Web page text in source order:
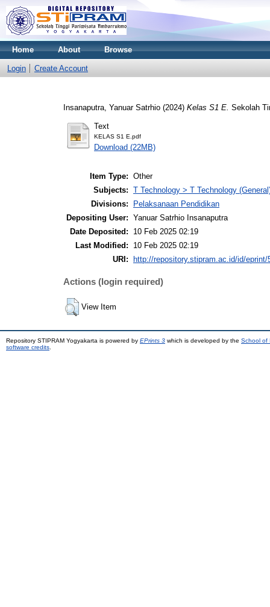
Home About Browse
Login Create Account
Insanaputra, Yanuar Satrhio (2024) Kelas S1 E. Sekolah
Text
KELAS S1 E.pdf
Download (22MB)
Item Type: Other
Subjects: T Technology > T Technology
Divisions:
Pelaksanaan Pendidikan
Depositing User: Yanuar Satrhio Insanaputra
Date Deposited:
10 Feb 2025 02:19
Last Modified:
10 Feb 2025 02:19
URI:
http://repository.stipram.ac.id/id/eprint/
Actions (login required)
View Item
Repository STIPRAM Yogyakarta is powered by EPrints 3 which is developed by the School of
software credits